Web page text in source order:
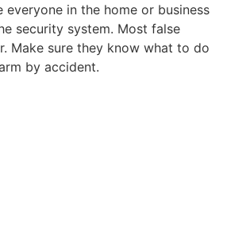
everyone in the home or business
security system. Most false
Make sure they know what to do
by accident.